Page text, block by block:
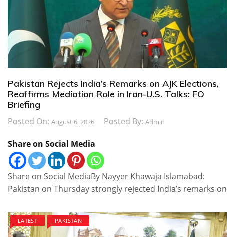
Pakistan Rejects India’s Remarks on AJK Elections,
Reaffirms Mediation Role in Iran-U.S. Talks: FO
Briefing
Posted On: August 6, 2026 Posted By: Admin
Share on Social Media
Share on Social MediaBy Nayyer Khawaja Islamabad:
Pakistan on Thursday strongly rejected India’s remarks on
LATEST PAKISTAN